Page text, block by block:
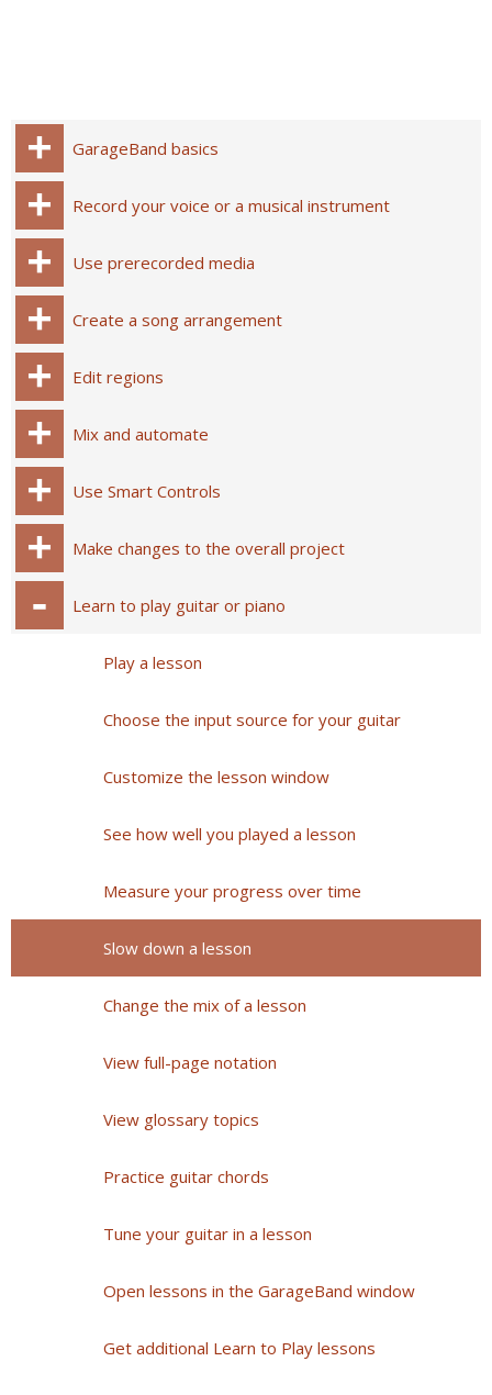
GarageBand basics
Record your voice or a musical instrument
Use prerecorded media
Create a song arrangement
Edit regions
Mix and automate
Use Smart Controls
Make changes to the overall project
Learn to play guitar or piano
Play a lesson
Choose the input source for your guitar
Customize the lesson window
See how well you played a lesson
Measure your progress over time
Slow down a lesson
Change the mix of a lesson
View full-page notation
View glossary topics
Practice guitar chords
Tune your guitar in a lesson
Open lessons in the GarageBand window
Get additional Learn to Play lessons